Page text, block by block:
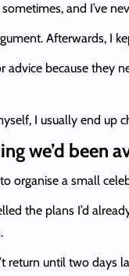
and I’ve
Afterwards, I
because they
I usually end
we’d been
organise a small
the plans I’d
until two days